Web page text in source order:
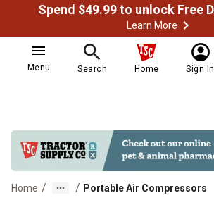
Learn More
Menu Search Home Sign In
Home / / Portable Air Compressors